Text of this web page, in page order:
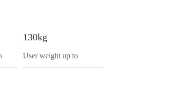
130kg
User weight up to